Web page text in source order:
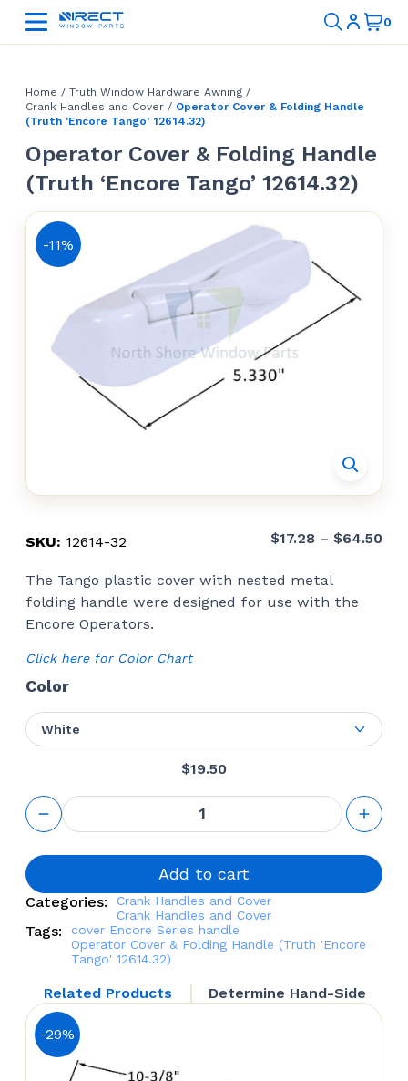
Home / Truth Window Hardware Awning /
Crank Handles and Cover / Operator Cover & Folding Handle
(Truth ‘Encore Tango’ 12614.32)
Operator Cover & Folding Handle
(Truth ‘Encore Tango’ 12614.32)
-11%
SKU: 12614-32 $17.28 – $64.50
The Tango plastic cover with nested metal
folding handle were designed for use with the
Encore Operators.
Click here for Color Chart
Color
White
$19.50
Operator
Cover &
Folding
Handle
'Encore
Tango'
12614.32)
quantity
Add to cart
Categories:
Crank Handles and Cover
Crank Handles and Cover
Tags: cover Encore Series handle
Operator Cover & Folding Handle (Truth 'Encore
Tango' 12614.32)
Related Products Determine Hand-Side
-29%